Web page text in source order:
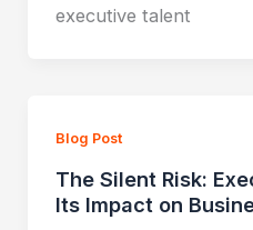
executive talent
Blog Post
The Silent Risk:
Its Impact on